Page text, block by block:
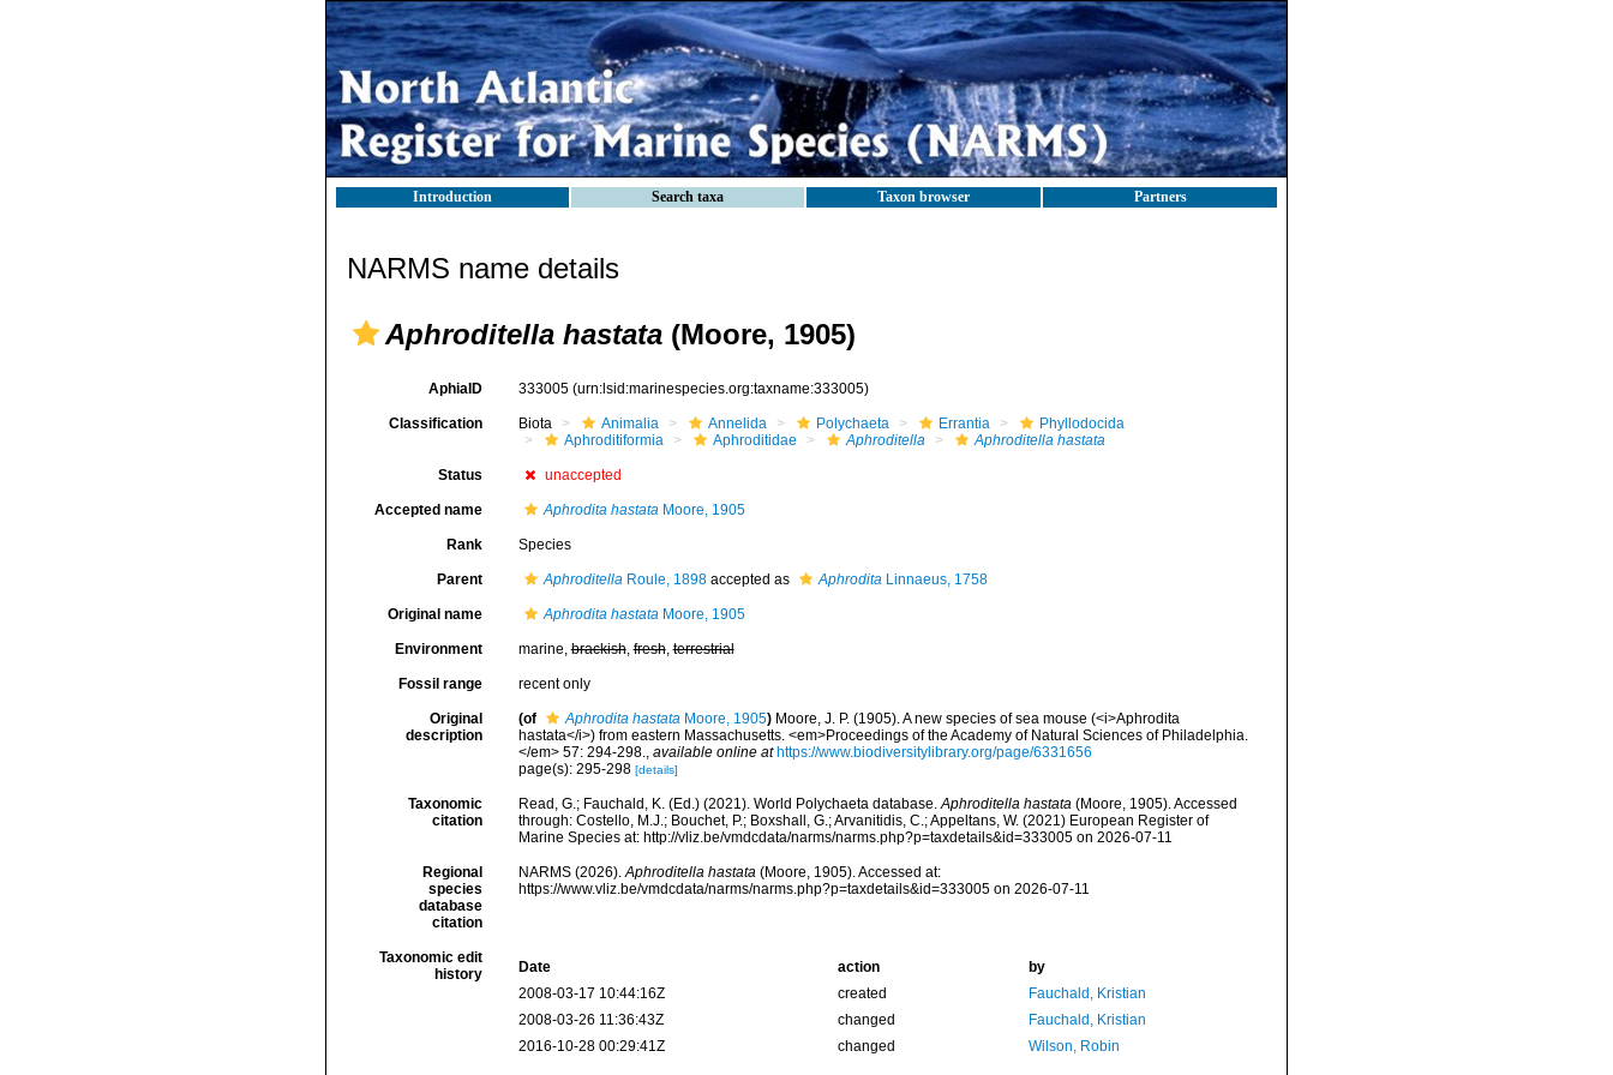
Introduction Search taxa Taxon browser Partners
NARMS name details
Aphroditella hastata (Moore, 1905)
AphiaID 333005 (urn:lsid:marinespecies.org:taxname:333005)
Classification Biota Animalia Annelida Polychaeta Errantia
Phyllodocida
Aphroditiformia
Aphroditidae Aphroditella Aphroditella hastata
Status unaccepted
Accepted name Aphrodita hastataMoore, 1905
Rank Species
Parent AphroditellaRoule, 1898accepted as AphroditaLinnaeus, 1758
Original name Aphrodita hastataMoore, 1905
Environment marine,brackish,fresh,terrestrial
Fossil range recent only
Original
description
(of Aphrodita hastataMoore, 1905) Moore, J. P. (1905). A new species of sea mouse (<i>Aphrodita
hastata</i>) from eastern Massachusetts. <em>Proceedings of the Academy of Natural Sciences of Philadelphia.
</em> 57: 294-298., available online at https://www.biodiversitylibrary.org/page/6331656
page(s): 295-298 [details]
Taxonomic
citation
Read, G.; Fauchald, K. (Ed.) (2021). World Polychaeta database.Aphroditella hastata(Moore, 1905). Accessed
through: Costello, M.J.; Bouchet, P.; Boxshall, G.; Arvanitidis, C.; Appeltans, W. (2021) European Register of
Marine Species at: http://vliz.be/vmdcdata/narms/narms.php?p=taxdetails&id=333005 on 2026-07-11
Regional
species
database
citation
NARMS (2026).Aphroditella hastata(Moore, 1905). Accessed at:
https://www.vliz.be/vmdcdata/narms/narms.php?p=taxdetails&id=333005 on 2026-07-11
Taxonomic edit
history
Date action
by
2008-03-17 10:44:16Z
created
Fauchald, Kristian
2008-03-26 11:36:43Z
changed
Fauchald, Kristian
2016-10-28 00:29:41Z
changed Wilson, Robin